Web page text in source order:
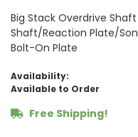
Big Stack Overdrive
Shaft/Reaction Plate/
Bolt-On Plate
Availability:
Available to Order
Free Shipping!